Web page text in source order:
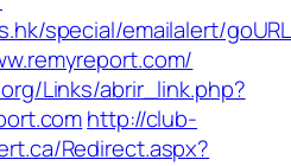
special/emailalert/
Links/abrir_link.php?
http://club-
Redirect.aspx?